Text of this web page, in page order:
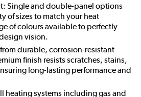
Single and double-panel options
of sizes to match your heat
of colours available to perfectly
vision.
durable, corrosion-resistant
finish resists scratches, stains,
long-lasting performance and
heating systems including gas and